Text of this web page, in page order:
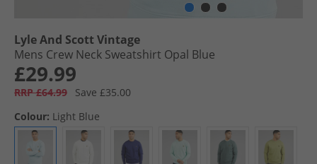
Lyle And Scott Vintage
Mens Crew Neck Sweatshirt Opal Blue
£29.99
RRP £64.99
Save £35.00
Colour: Light Blue